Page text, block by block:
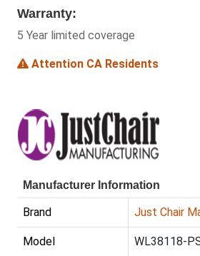
Warranty:
5 Year limited coverage
Attention CA Residents
Manufacturer Information
Brand Just Chair
Model WL38118-